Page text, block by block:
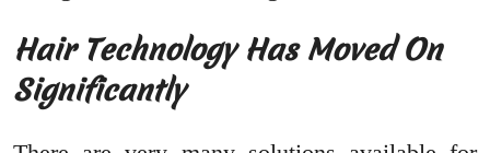
Hair Technology Has Moved On
Significantly